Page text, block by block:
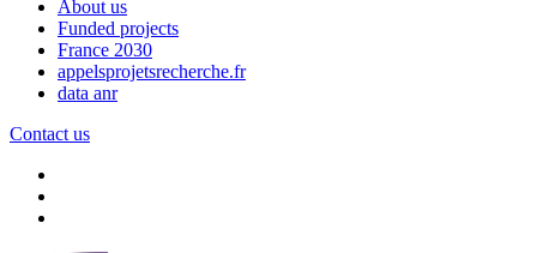
About us
Funded projects
France 2030
appelsprojetsrecherche.fr
data anr
Contact us